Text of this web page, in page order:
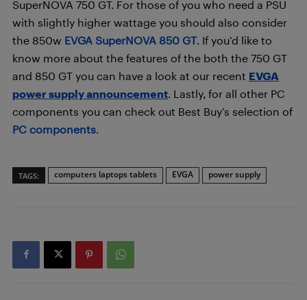
SuperNOVA 750 GT. For those of you who need a PSU
with slightly higher wattage you should also consider
the 850w EVGA SuperNOVA 850 GT. If you’d like to
know more about the features of the both the 750 GT
and 850 GT you can have a look at our recent EVGA
power supply announcement. Lastly, for all other PC
components you can check out Best Buy’s selection of
PC components.
TAGS: computers laptops tablets EVGA power supply